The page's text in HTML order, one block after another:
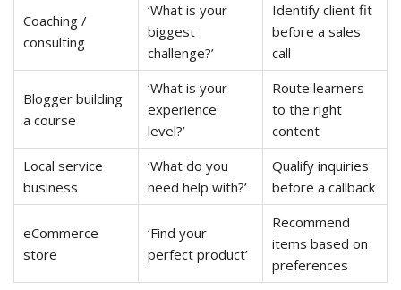
Coaching /
consulting
‘What is your
biggest
challenge?’
Identify client fit
before a sales
call
Blogger building
a course
‘What is your
experience
level?’
Route learners
to the right
content
Local service
business
‘What do you
need help with?’
Qualify inquiries
before a callback
eCommerce
store
‘Find your
perfect product’
Recommend
items based on
preferences